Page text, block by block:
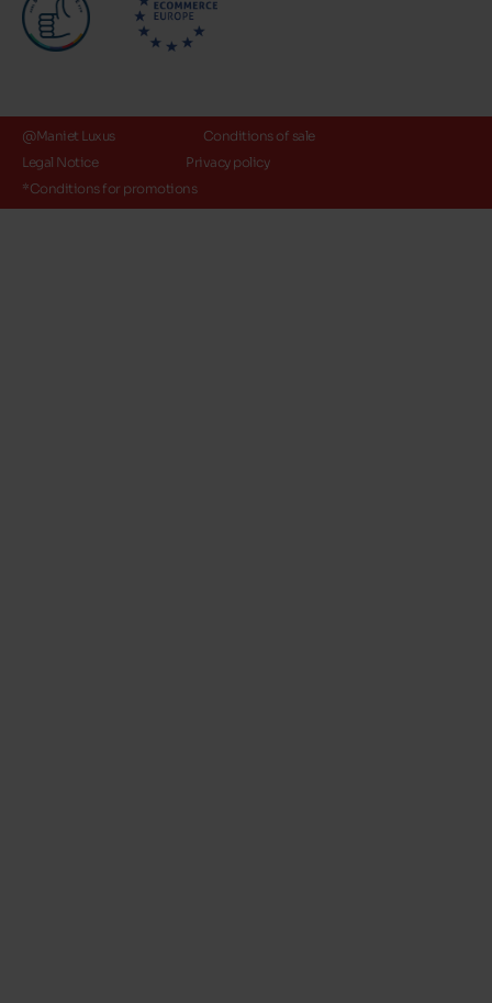
@Maniet Luxus
Conditions of sale
Legal Notice
Privacy policy
*Conditions for promotions